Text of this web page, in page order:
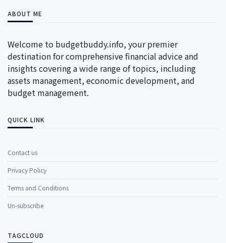
ABOUT ME
Welcome to budgetbuddy.info, your premier
destination for comprehensive financial advice and
insights covering a wide range of topics, including
assets management, economic development, and
budget management.
QUICK LINK
Contact us
Privacy Policy
Terms and Conditions
Un-subscribe
TAGCLOUD